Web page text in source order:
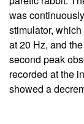
was
stimulator,
at 20 Hz, and
second peak
recorded at the
showed a